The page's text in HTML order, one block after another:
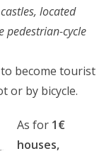
located
pedestrian-cycle
become tourist
or by bicycle.
As for 1€
houses,